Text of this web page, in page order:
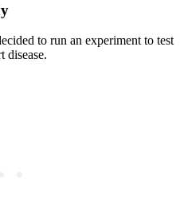
to run an experiment to test
disease.